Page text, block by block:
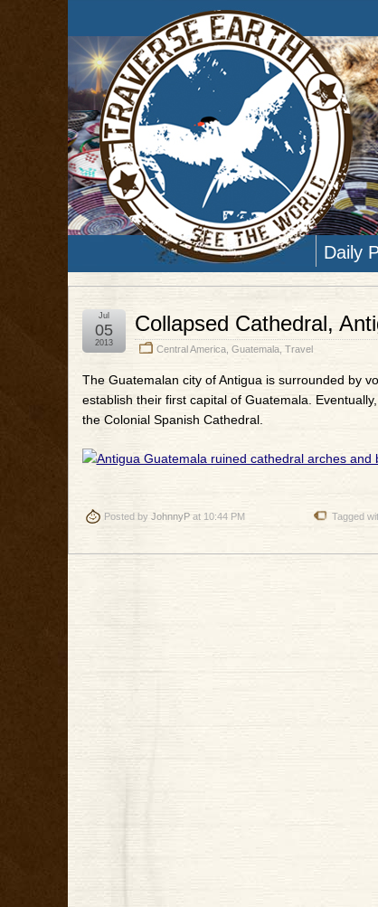
Daily
Collapsed Cathedral,
Central America, Guatemala, Travel
Jul
05
2013
The Guatemalan city of Antigua is surrounded by
establish their first capital of Guatemala.
the Colonial Spanish Cathedral.
Posted by JohnnyPat 10:44 PM Tagged